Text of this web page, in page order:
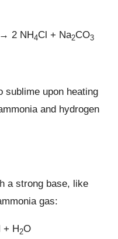
2 NH4Cl + Na2CO3
sublime upon heating
and hydrogen
a strong base, like
gas:
+ H2O